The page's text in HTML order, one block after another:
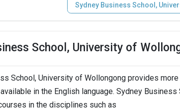
Sydney Business School,
School, University of
School, University of Wollongong provides
in the English language. Sydney
in the disciplines such as